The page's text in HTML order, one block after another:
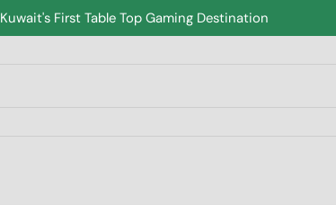
Kuwait's First Table Top Gaming Destination